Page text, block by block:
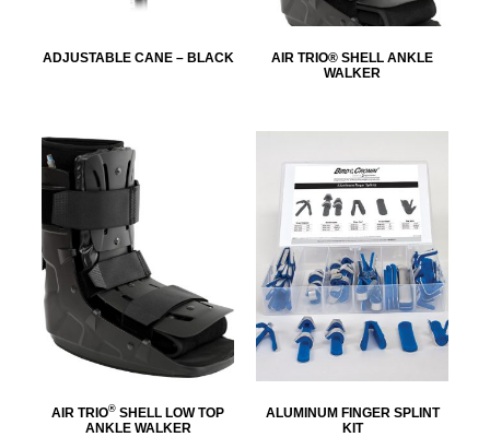
ADJUSTABLE CANE – BLACK
AIR TRIO® SHELL ANKLE
WALKER
AIR TRIO® SHELL LOW TOP
ANKLE WALKER
ALUMINUM FINGER SPLINT
KIT